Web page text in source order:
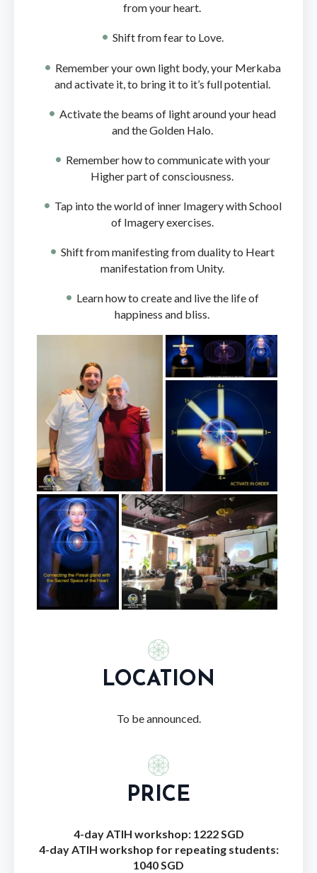
from your heart.
Shift from fear to Love.
Remember your own light body, your Merkaba
and activate it, to bring it to it’s full potential.
Activate the beams of light around your head
and the Golden Halo.
Remember how to communicate with your
Higher part of consciousness.
Tap into the world of inner Imagery with School
of Imagery exercises.
Shift from manifesting from duality to Heart
manifestation from Unity.
Learn how to create and live the life of
happiness and bliss.
LOCATION
To be announced.
PRICE
4-day ATIH workshop: 1222 SGD
4-day ATIH workshop for repeating students:
1040 SGD